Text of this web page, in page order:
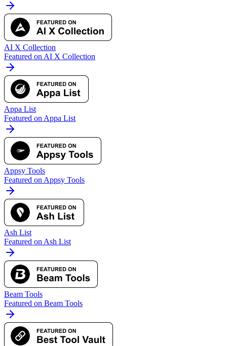
AI X Collection
Featured on AI X Collection
Appa List
Featured on Appa List
Appsy Tools
Featured on Appsy Tools
Ash List
Featured on Ash List
Beam Tools
Featured on Beam Tools